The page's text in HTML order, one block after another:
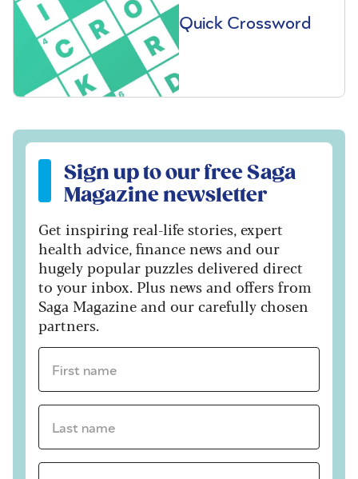
Quick Crossword
Sign up to our free Saga Magazine newsletter
Sign up to our free Saga
Magazine newsletter
Get inspiring real-life stories, expert
health advice, finance news and our
hugely popular puzzles delivered direct
to your inbox. Plus news and offers from
Saga Magazine and our carefully chosen
partners.
First name *
Last name *
Email Address *